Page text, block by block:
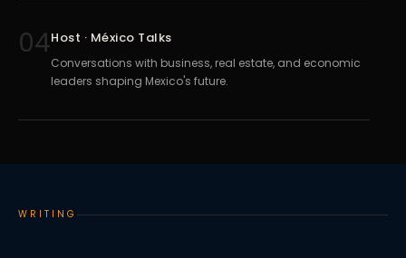
04Host · México Talks
Conversations with business, real estate, and economic
leaders shaping Mexico's future.
WRITING